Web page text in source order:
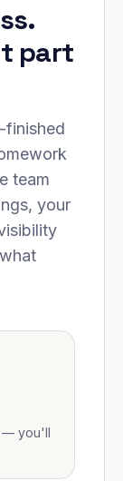
part
finished
team
your
— you'll